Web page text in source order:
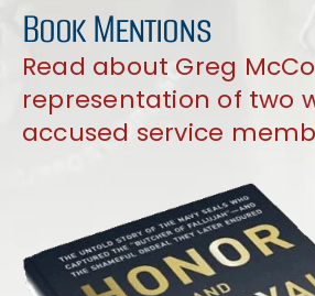
Book Mentions
Read about Greg
representation of two
accused service